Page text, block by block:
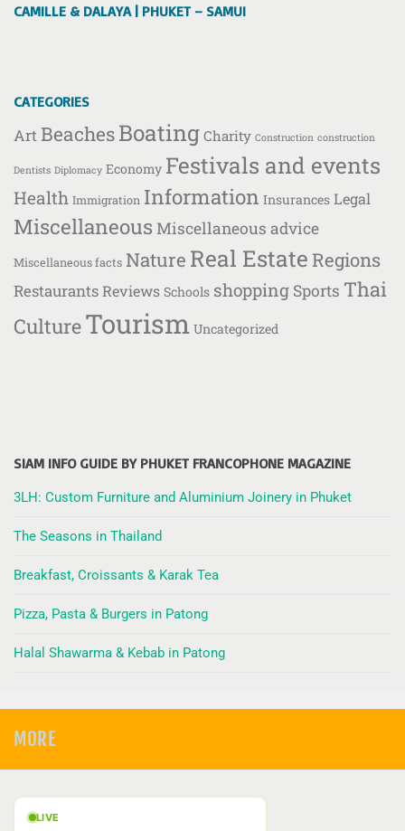
CAMILLE & DALAYA | PHUKET – SAMUI
CATEGORIES
Art BeachesBoating Charity Construction construction
Dentists Diplomacy Economy Festivals and events
Health Immigration Information Insurances Legal
MiscellaneousMiscellaneous advice
Miscellaneous facts Nature Real EstateRegions
RestaurantsReviews Schools shopping Sports Thai
CultureTourism Uncategorized
SIAM INFO GUIDE BY PHUKET FRANCOPHONE MAGAZINE
3LH: Custom Furniture and Aluminium Joinery in Phuket
The Seasons in Thailand
Breakfast, Croissants & Karak Tea
Pizza, Pasta & Burgers in Patong
Halal Shawarma & Kebab in Patong
MORE
LIVE